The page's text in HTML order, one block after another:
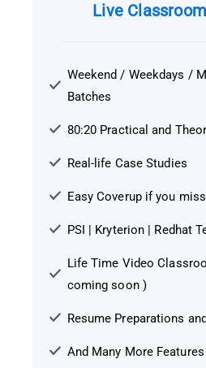
Live
Weekend / Weekdays /
Batches
80:20 Practical and
Real-life Case Studies
Easy Coverup if you
PSI | Kryterion | Redhat
Life Time Video
coming soon )
Resume Preparations
And Many More Features